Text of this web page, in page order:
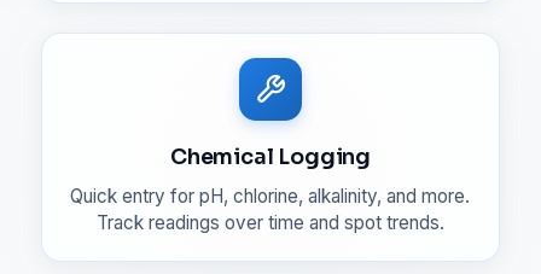
Chemical Logging
Quick entry for pH, chlorine, alkalinity, and more.
Track readings over time and spot trends.